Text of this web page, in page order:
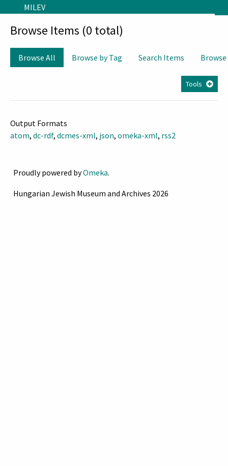
Skip to main content
MILEV
Browse Items (0 total)
Browse All Browse by Tag Search Items
Tools
Output Formats
atom, dc-rdf, dcmes-xml, json, omeka-xml, rss2
Proudly powered byOmeka.
Hungarian Jewish Museum and Archives 2026